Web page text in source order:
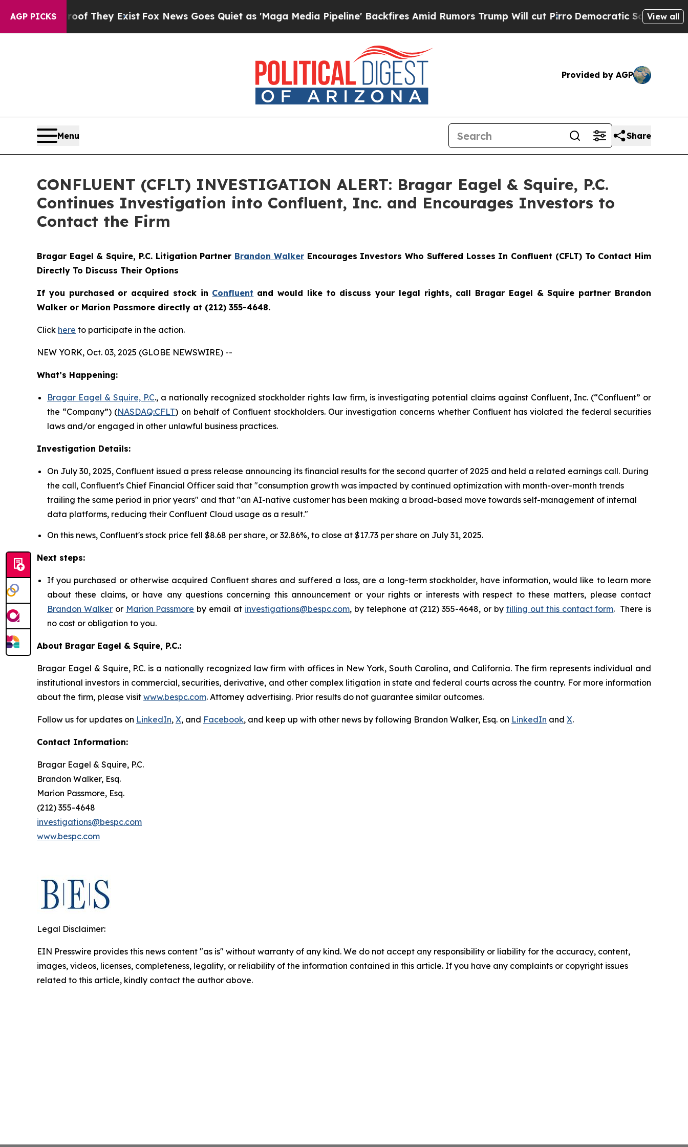
AGP PICKS
no Proof They ExistFox News Goes Quiet as 'Maga Media Pipeline' Backfires Amid Rumors Trump Will cut PirroDemocratic Socialists ofView all
Provided by AGP
Menu Share
CONFLUENT (CFLT) INVESTIGATION ALERT: Bragar Eagel & Squire, P.C.
Continues Investigation into Confluent, Inc. and Encourages Investors to
Contact the Firm
Bragar Eagel & Squire, P.C. Litigation Partner Brandon WalkerEncourages Investors Who Suffered Losses In Confluent (CFLT) To Contact Him
Directly To Discuss Their Options
If you purchased or acquired stock in Confluent and would like to discuss your legal rights, call Bragar Eagel & Squire partner Brandon
Walker or Marion Passmore directly at (212) 355-4648.
Click here to participate in the action.
NEW YORK, Oct. 03, 2025 (GLOBE NEWSWIRE) --
What’s Happening:
Bragar Eagel & Squire, P.C., a nationally recognized stockholder rights law firm, is investigating potential claims against Confluent, Inc. (“Confluent” or
the “Company”) (NASDAQ:CFLT) on behalf of Confluent stockholders. Our investigation concerns whether Confluent has violated the federal securities
laws and/or engaged in other unlawful business practices.
Investigation Details:
On July 30, 2025, Confluent issued a press release announcing its financial results for the second quarter of 2025 and held a related earnings call. During
the call, Confluent's Chief Financial Officer said that "consumption growth was impacted by continued optimization with month-over-month trends
trailing the same period in prior years" and that "an AI-native customer has been making a broad-based move towards self-management of internal
data platforms, reducing their Confluent Cloud usage as a result."
On this news, Confluent's stock price fell $8.68 per share, or 32.86%, to close at $17.73 per share on July 31, 2025.
Next steps:
If you purchased or otherwise acquired Confluent shares and suffered a loss, are a long-term stockholder, have information, would like to learn more
about these claims, or have any questions concerning this announcement or your rights or interests with respect to these matters, please contact
Brandon Walkeror Marion Passmore by email at investigations@bespc.com, by telephone at (212) 355-4648, or by filling out this contact form. There is
no cost or obligation to you.
About Bragar Eagel & Squire, P.C.:
Bragar Eagel & Squire, P.C. is a nationally recognized law firm with offices in New York, South Carolina, and California. The firm represents individual and
institutional investors in commercial, securities, derivative, and other complex litigation in state and federal courts across the country. For more information
about the firm, please visit www.bespc.com. Attorney advertising. Prior results do not guarantee similar outcomes.
Follow us for updates on LinkedIn, X, and Facebook, and keep up with other news by following Brandon Walker, Esq. on LinkedIn and X.
Contact Information:
Bragar Eagel & Squire, P.C.
Brandon Walker, Esq.
Marion Passmore, Esq.
(212) 355-4648
investigations@bespc.com
www.bespc.com
Legal Disclaimer:
EIN Presswire provides this news content "as is" without warranty of any kind. We do not accept any responsibility or liability for the accuracy, content,
images, videos, licenses, completeness, legality, or reliability of the information contained in this article. If you have any complaints or copyright issues
related to this article, kindly contact the author above.